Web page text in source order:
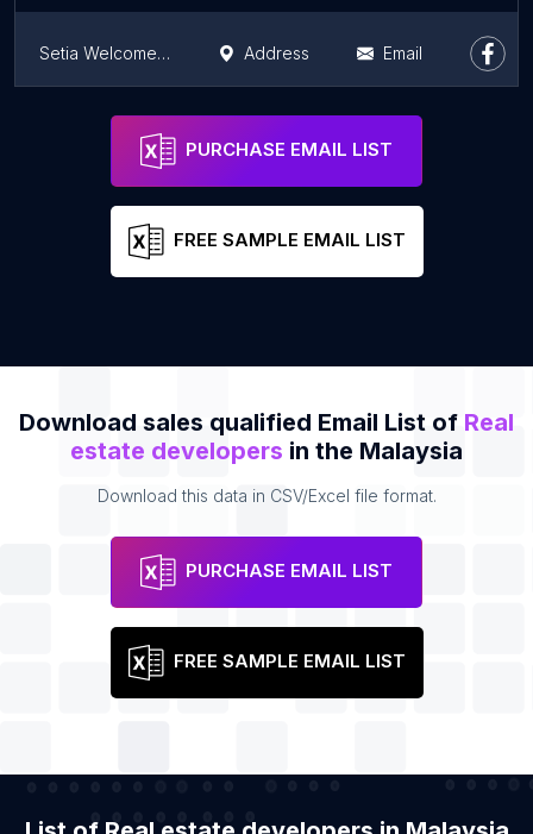
Setia Welcome Centre Address Email
Setia Promenade Sdn Bhd
PURCHASE EMAIL LIST
FREE SAMPLE EMAIL LIST
Download sales qualified Email List of Real
estate developers in the Malaysia
Download this data in CSV/Excel file format.
PURCHASE EMAIL LIST
FREE SAMPLE EMAIL LIST